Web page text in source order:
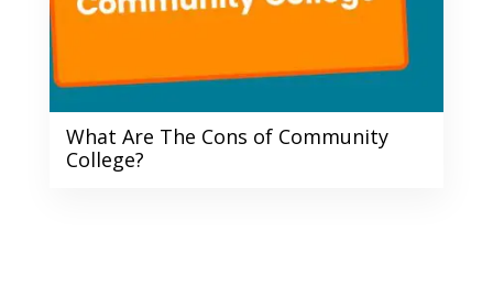
What Are The Cons of Community
College?